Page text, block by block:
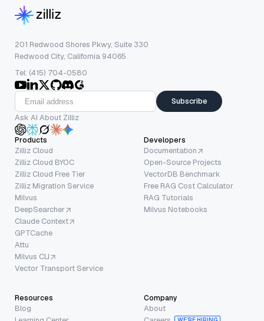
201 Redwood Shores Pkwy, Suite 330
Redwood City, California 94065
Tel: (415) 704-0580
Subscribe
Ask AI About Zilliz
Products
Zilliz Cloud
Zilliz Cloud BYOC
Zilliz Cloud Free Tier
Zilliz Migration Service
Milvus
DeepSearcher
Claude Context
GPTCache
Attu
Milvus CLI
Vector Transport Service
Developers
Documentation
Open-Source Projects
VectorDB Benchmark
Free RAG Cost Calculator
RAG Tutorials
Milvus Notebooks
Resources
Blog
Company
About